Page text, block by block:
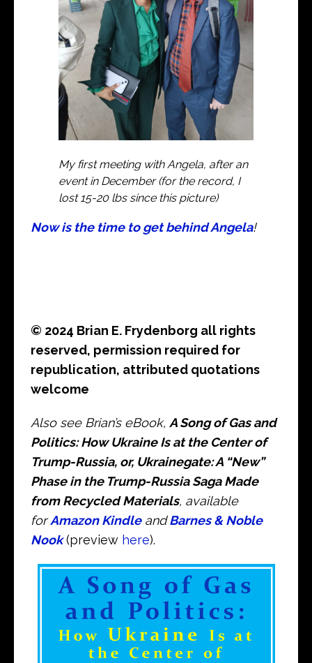
My first meeting with Angela, after an
event in December (for the record, I
lost 15-20 lbs since this picture)
Now is the time to get behind Angela!
© 2024 Brian E. Frydenborg all rights
reserved, permission required for
republication, attributed quotations
welcome
Also see Brian’s eBook, A Song of Gas and
Politics: How Ukraine Is at the Center of
Trump-Russia, or, Ukrainegate: A “New”
Phase in the Trump-Russia Saga Made
from Recycled Materials, available
forAmazon Kindleand Barnes & Noble
Nook(preview here).